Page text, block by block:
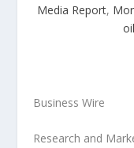
Media Report,
oil
Business Wire
Research and